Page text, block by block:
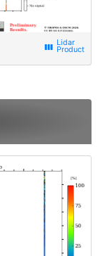
view_week